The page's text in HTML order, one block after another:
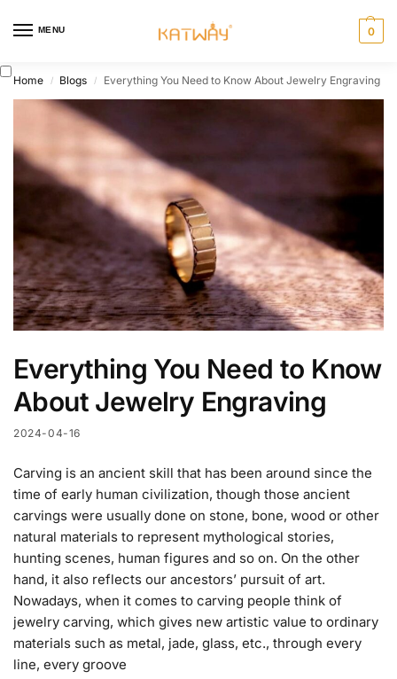
MENU 0
Home / Blogs / Everything You Need to Know About Jewelry Engraving
Everything You Need to Know
About Jewelry Engraving
2024-04-16
Carving is an ancient skill that has been around since the
time of early human civilization, though those ancient
carvings were usually done on stone, bone, wood or other
natural materials to represent mythological stories,
hunting scenes, human figures and so on. On the other
hand, it also reflects our ancestors’ pursuit of art.
Nowadays, when it comes to carving people think of
jewelry carving, which gives new artistic value to ordinary
materials such as metal, jade, glass, etc., through every
line, every groove